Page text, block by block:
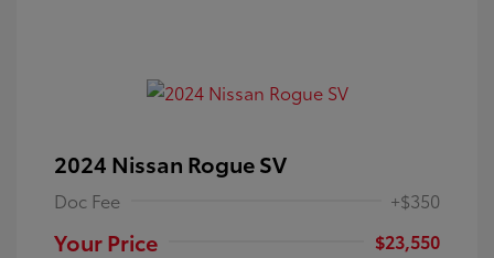
2024 Nissan Rogue SV
Doc Fee +$350
Your Price
$23,550